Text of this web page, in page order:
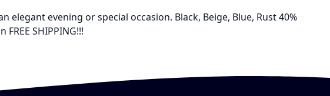
evening or special occasion. Black, Beige, Blue, Rust 40%
SHIPPING!!!